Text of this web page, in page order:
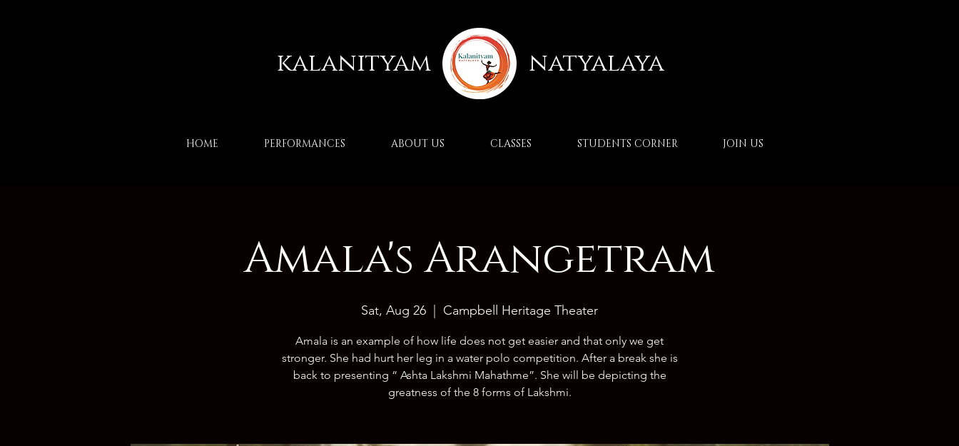
kalanityam natyalaya
HOME PERFORMANCES ABOUT US CLASSES STUDENTS CORNER JOIN US
Amala's Arangetram
Sat, Aug 26 Campbell Heritage Theater
Amala is an example of how life does not get easier and that only we get
stronger. She had hurt her leg in a water polo competition. After a break she is
back to presenting “ Ashta Lakshmi Mahathme”. She will be depicting the
greatness of the 8 forms of Lakshmi.